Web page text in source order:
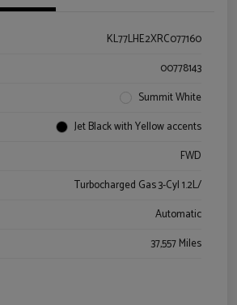
KL77LHE2XRC077160
00778143
Summit White
Jet Black with Yellow accents
FWD
Turbocharged Gas 3-Cyl 1.2L/
Automatic
37,557 Miles